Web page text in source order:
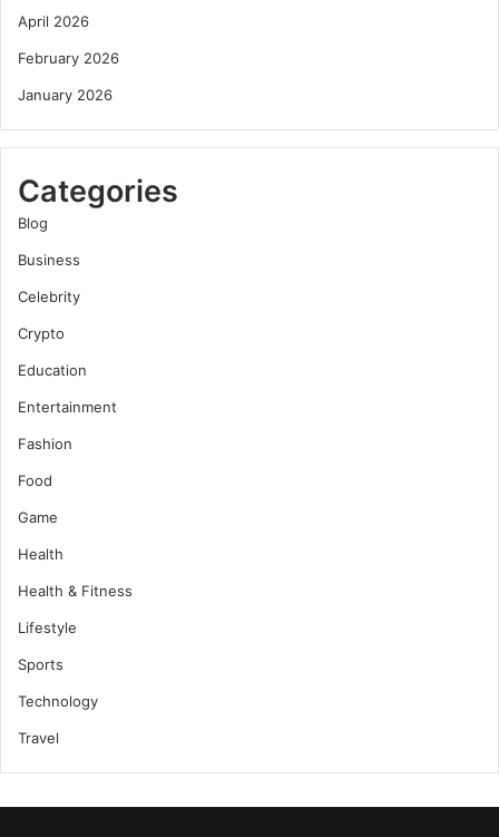
April 2026
February 2026
January 2026
Categories
Blog
Business
Celebrity
Crypto
Education
Entertainment
Fashion
Food
Game
Health
Health & Fitness
Lifestyle
Sports
Technology
Travel